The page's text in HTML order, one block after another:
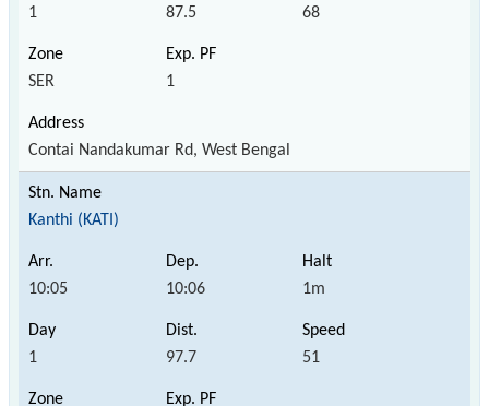
1 87.5 68
SER 1
Contai Nandakumar Rd, West Bengal
Kanthi (KATI)
10:05 10:06 1m
1 97.7 51